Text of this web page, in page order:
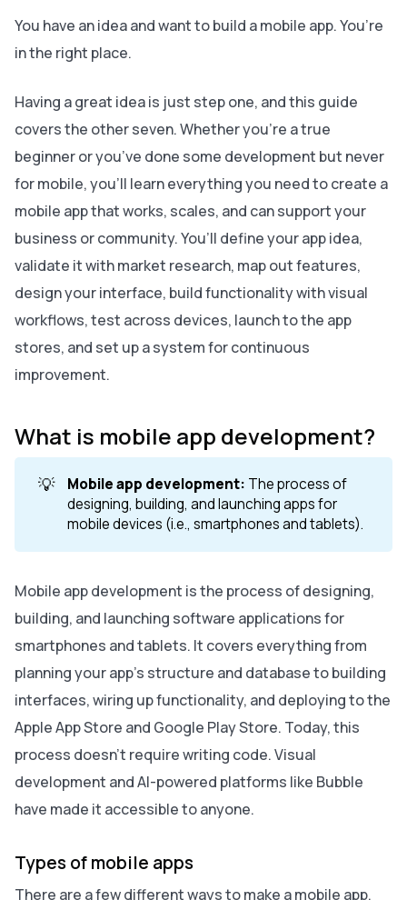
You have an idea and want to build a mobile app. You’re
in the right place.
Having a great idea is just step one, and this guide
covers the other seven. Whether you’re a true
beginner or you’ve done some development but never
for mobile, you’ll learn everything you need to create a
mobile app that works, scales, and can support your
business or community. You’ll define your app idea,
validate it with market research, map out features,
design your interface, build functionality with visual
workflows, test across devices, launch to the app
stores, and set up a system for continuous
improvement.
What is mobile app development?
💡 Mobile app development: The process of
designing, building, and launching apps for
mobile devices (i.e., smartphones and tablets).
Mobile app development is the process of designing,
building, and launching software applications for
smartphones and tablets. It covers everything from
planning your app’s structure and database to building
interfaces, wiring up functionality, and deploying to the
Apple App Store and Google Play Store. Today, this
process doesn’t require writing code. Visual
development and AI-powered platforms like Bubble
have made it accessible to anyone.
Types of mobile apps
There are a few different ways to make a mobile app,